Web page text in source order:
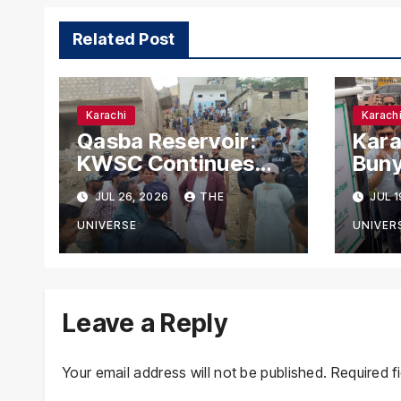
Related Post
Karachi
Qasba Reservoir:
KWSC Continues
Fifth-Day Anti-
Encroachment Drive
in Karachi
JUL 26, 2026 THE
UNIVERSE
Karachi
for
JUL
Leave a Reply
Your email address will not be published. Required